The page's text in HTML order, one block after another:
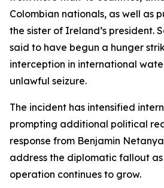
Colombian nationals, as well as
the sister of Ireland’s president.
said to have begun a hunger
interception in international
unlawful seizure.
The incident has intensified
prompting additional political
response from Benjamin
address the diplomatic fallout
operation continues to grow.